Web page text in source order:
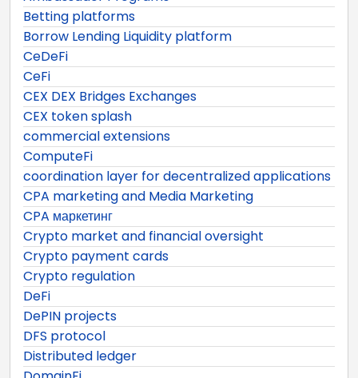
Betting platforms
Borrow Lending Liquidity platform
CeDeFi
CeFi
CEX DEX Bridges Exchanges
CEX token splash
commercial extensions
ComputeFi
coordination layer for decentralized applications
CPA marketing and Media Marketing
CPA маркетинг
Crypto market and financial oversight
Crypto payment cards
Crypto regulation
DeFi
DePIN projects
DFS protocol
Distributed ledger